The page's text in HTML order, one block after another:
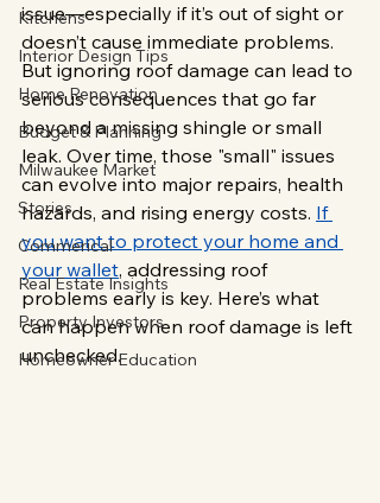
Kitchens
Interior Design Tips
Home Renovation
Budget & Planning
Milwaukee Market
Stories
Commerical
Real Estate Insights
Property Investors
Homeowner Education
issue—especially if it’s out of sight or
doesn’t cause immediate problems.
But ignoring roof damage can lead to
serious consequences that go far
beyond a missing shingle or small
leak. Over time, those "small" issues
can evolve into major repairs, health
hazards, and rising energy costs. If
you want to protect your home and
your wallet, addressing roof
problems early is key. Here’s what
can happen when roof damage is left
unchecked.